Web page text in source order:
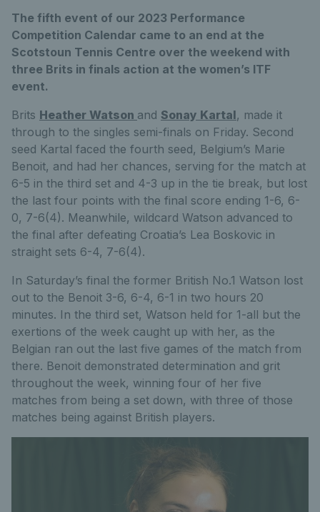
The fifth event of our 2023 Performance
Competition Calendar came to an end at the
Scotstoun Tennis Centre over the weekend with
three Brits in finals action at the women’s ITF
event.
Brits Heather Watson and Sonay Kartal, made it
through to the singles semi-finals on Friday. Second
seed Kartal faced the fourth seed, Belgium’s Marie
Benoit, and had her chances, serving for the match at
6-5 in the third set and 4-3 up in the tie break, but lost
the last four points with the final score ending 1-6, 6-
0, 7-6(4). Meanwhile, wildcard Watson advanced to
the final after defeating Croatia’s Lea Boskovic in
straight sets 6-4, 7-6(4).
In Saturday’s final the former British No.1 Watson lost
out to the Benoit 3-6, 6-4, 6-1 in two hours 20
minutes. In the third set, Watson held for 1-all but the
exertions of the week caught up with her, as the
Belgian ran out the last five games of the match from
there. Benoit demonstrated determination and grit
throughout the week, winning four of her five
matches from being a set down, with three of those
matches being against British players.